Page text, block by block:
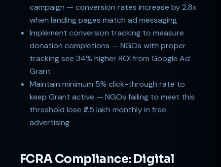
campaign — conversion rates increase by 2.8x
when landing pages match ad messaging
Implement conversion tracking to measure
donation completions — NGOs with proper
tracking see 34% higher ROI from Google Ad
Grant
Maintain minimum 5% click-through rate to
keep Grant active — NGOs failing to meet this
threshold lose ₹7.5 lakh monthly in free
advertising
FCRA Compliance: Digital